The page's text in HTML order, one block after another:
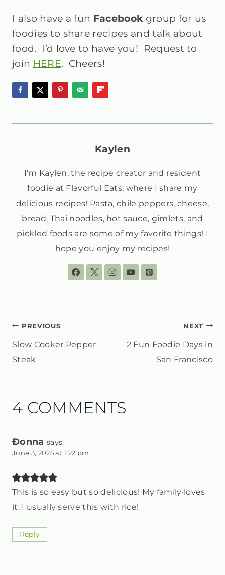
I also have a fun Facebookgroup for us
foodies to share recipes and talk about
food. I’d love to have you! Request to
join HERE. Cheers!
Kaylen
I'm Kaylen, the recipe creator and resident
foodie at Flavorful Eats, where I share my
delicious recipes! Pasta, chile peppers, cheese,
bread, Thai noodles, hot sauce, gimlets, and
pickled foods are some of my favorite things! I
hope you enjoy my recipes!
POST
NAVIGATION
PREVIOUS
Slow Cooker Pepper
Steak
NEXT
2 Fun Foodie Days in
San Francisco
4 COMMENTS
Ðonna says:
June 3, 2025 at 1:22 pm
This is so easy but so delicious! My family·loves
it. I usually serve this with rice!
Reply